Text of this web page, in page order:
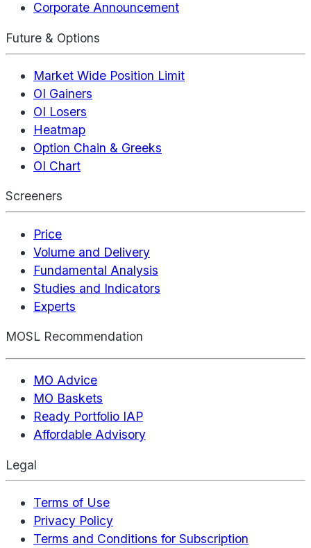
Corporate Announcement
Future & Options
Market Wide Position Limit
OI Gainers
OI Losers
Heatmap
Option Chain & Greeks
OI Chart
Screeners
Price
Volume and Delivery
Fundamental Analysis
Studies and Indicators
Experts
MOSL Recommendation
MO Advice
MO Baskets
Ready Portfolio IAP
Affordable Advisory
Legal
Terms of Use
Privacy Policy
Terms and Conditions for Subscription